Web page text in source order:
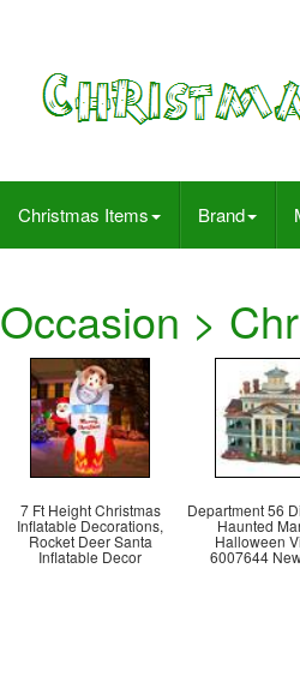
Christmas Items Brand
Occasion >
7 Ft Height Christmas
Inflatable Decorations,
Rocket Deer Santa
Inflatable Decor
Department 56
Haunted
Halloween
6007644